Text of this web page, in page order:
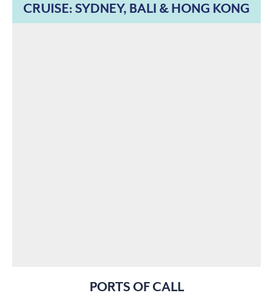
CRUISE: SYDNEY, BALI & HONG KONG
PORTS OF CALL